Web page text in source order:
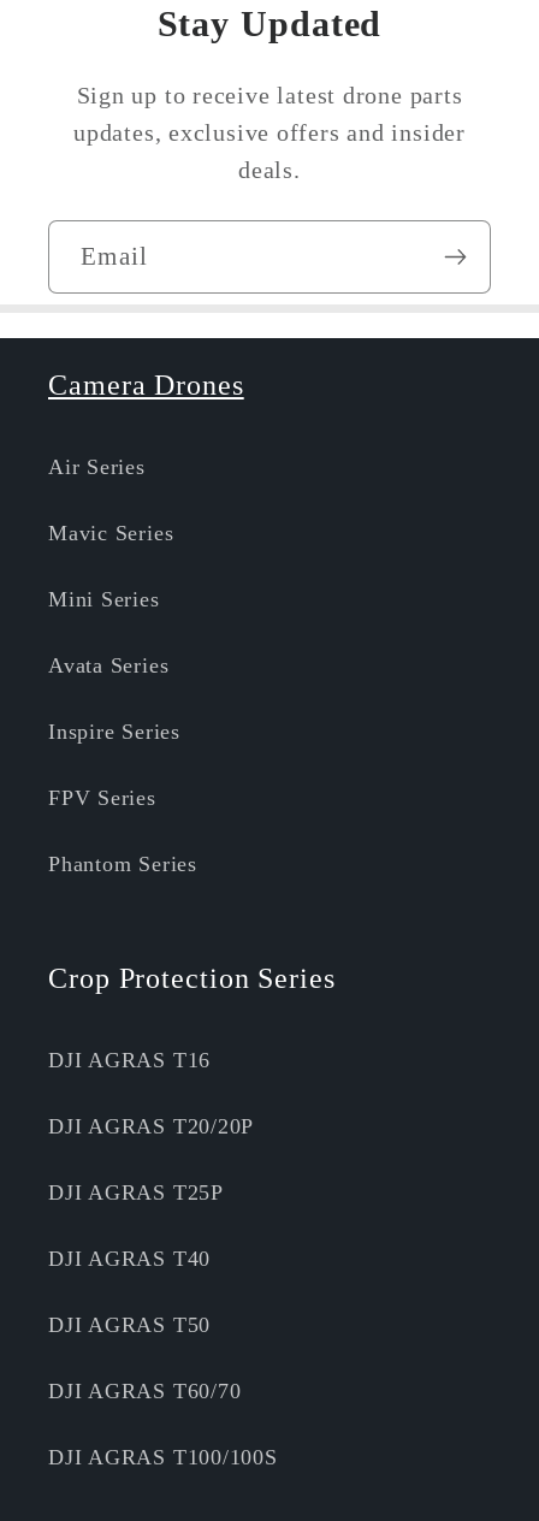
Stay Updated
Sign up to receive latest drone parts
updates, exclusive offers and insider
deals.
Email
Camera Drones
Air Series
Mavic Series
Mini Series
Avata Series
Inspire Series
FPV Series
Phantom Series
Crop Protection Series
DJI AGRAS T16
DJI AGRAS T20/20P
DJI AGRAS T25P
DJI AGRAS T40
DJI AGRAS T50
DJI AGRAS T60/70
DJI AGRAS T100/100S